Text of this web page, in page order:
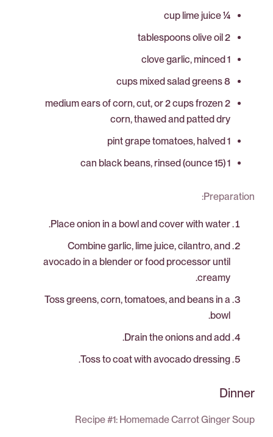
¼ cup lime juice
2 tablespoons olive oil
1 clove garlic, minced
8 cups mixed salad greens
2 medium ears of corn, cut, or 2 cups frozen
corn, thawed and patted dry
1 pint grape tomatoes, halved
1 (15 ounce) can black beans, rinsed
Preparation:
Place onion in a bowl and cover with water.
Combine garlic, lime juice, cilantro, and
avocado in a blender or food processor until
creamy.
Toss greens, corn, tomatoes, and beans in a
bowl.
Drain the onions and add.
Toss to coat with avocado dressing.
Dinner
Recipe #1: Homemade Carrot Ginger Soup